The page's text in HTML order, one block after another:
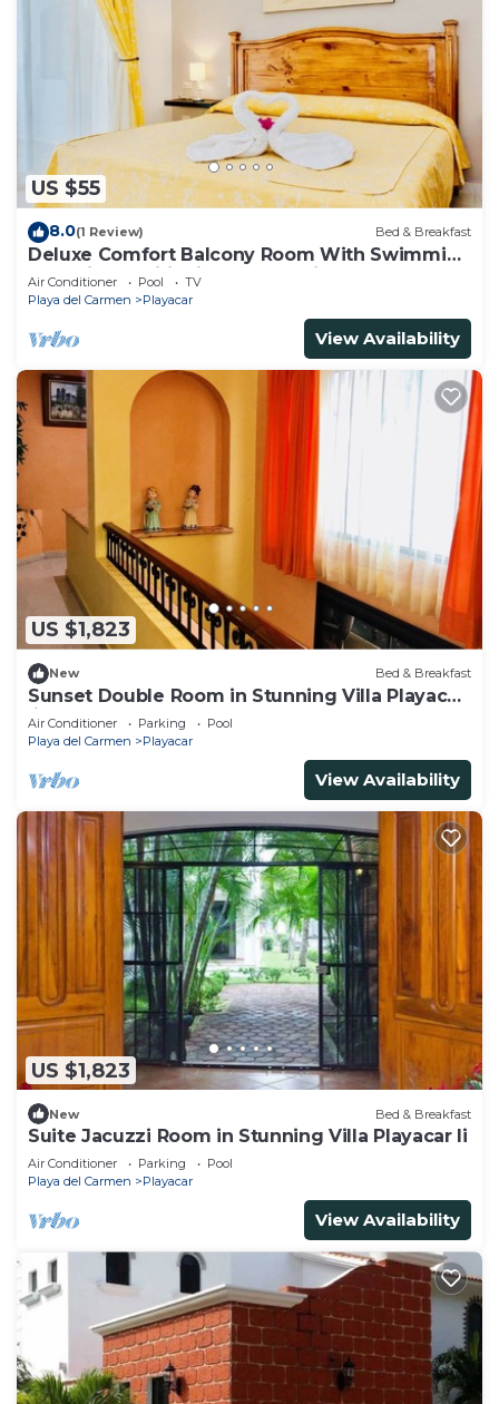
US $55
8.0(1 Review) Bed & Breakfast
Deluxe Comfort Balcony Room With Swimming
Pool Air Conditioning and Parking
Air Conditioner Pool
TV
Playa del Carmen
Playacar
View Availability
US $1,823
New Bed & Breakfast
Sunset Double Room in Stunning Villa Playacar
Ii
Air Conditioner Parking
Pool
Playa del Carmen
Playacar
View Availability
US $1,823
New Bed & Breakfast
Suite Jacuzzi Room in Stunning Villa Playacar Ii
Air Conditioner Parking
Pool
Playa del Carmen
Playacar
View Availability